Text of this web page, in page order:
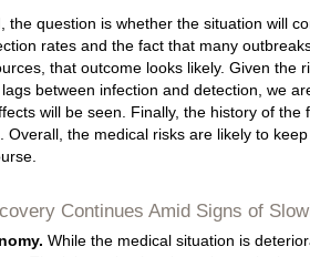
the question is whether the situation will
rates and the fact that many
that outcome looks likely. Given the
between infection and detection, we
will be seen. Finally, the history of
Overall, the medical risks are likely to
Continues Amid Signs of
While the medical situation is